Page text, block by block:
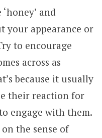
and
your appearance or
to encourage
across as
because it usually
their reaction for
engage with them.
the sense of